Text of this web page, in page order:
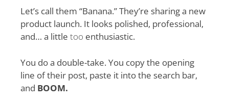
Let’s call them “Banana.” They’re sharing a new
product launch. It looks polished, professional,
and… a littletoo enthusiastic.
You do a double-take. You copy the opening
line of their post, paste it into the search bar,
and BOOM.